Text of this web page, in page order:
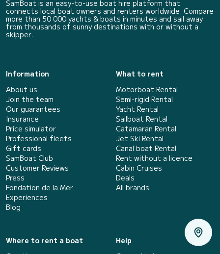
SamBoat is an easy-to-use boat hire platform that
connects local boat owners and renters worldwide. Compare
more than 50 000 yachts & boats in minutes and sail away
from thousands of sunny destinations with or without a
skipper.
Information
About us
Join the team
Our guarantees
Insurance
Price simulator
Professional fleets
Gift cards
SamBoat Club
Customer Reviews
Press
Fondation de la Mer
Experiences
Blog
What to rent
Motorboat Rental
Semi-rigid Rental
Yacht Rental
Sailboat Rental
Catamaran Rental
Jet Ski Rental
Canal boat Rental
Rent without a licence
Cabin Cruises
Deals
All brands
Where to rent a boat
Help